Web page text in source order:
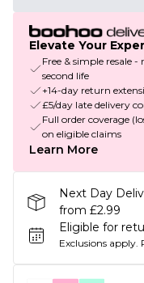
Elevate Your
Free & simple resale
second life
+14-day return
£5/day late delivery
Full order coverage
on eligible claims
Learn More
Next Day
from £2.99
Eligible for
Exclusions apply.